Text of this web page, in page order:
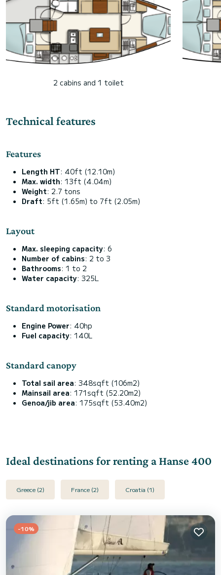
2 cabins and 1 toilet
Technical features
Features
Length HT: 40ft (12.10m)
Max. width: 13ft (4.04m)
Weight: 2.7 tons
Draft: 5ft (1.65m) to 7ft (2.05m)
Layout
Max. sleeping capacity: 6
Number of cabins: 2 to 3
Bathrooms: 1 to 2
Water capacity: 325L
Standard motorisation
Engine Power: 40hp
Fuel capacity: 140L
Standard canopy
Total sail area: 348sqft (106m2)
Mainsail area: 171sqft (52.20m2)
Genoa/jib area: 175sqft (53.40m2)
Ideal destinations for renting a Hanse 400
Greece (2) France (2) Croatia (1)
-10%